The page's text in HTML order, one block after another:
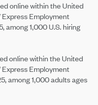
online within the United
Employment
among 1,000 U.S. hiring
online within the United
Employment
among 1,000 adults ages